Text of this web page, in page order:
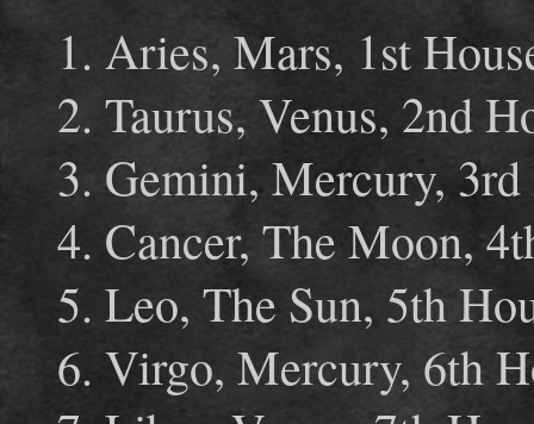
1. Aries, Mars, 1st
2. Taurus, Venus, 2nd
3. Gemini, Mercury, 3rd
4. Cancer, The Moon,
5. Leo, The Sun, 5th
6. Virgo, Mercury, 6th